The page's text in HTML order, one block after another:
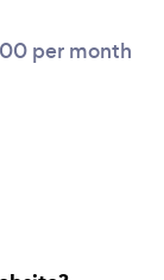
per month